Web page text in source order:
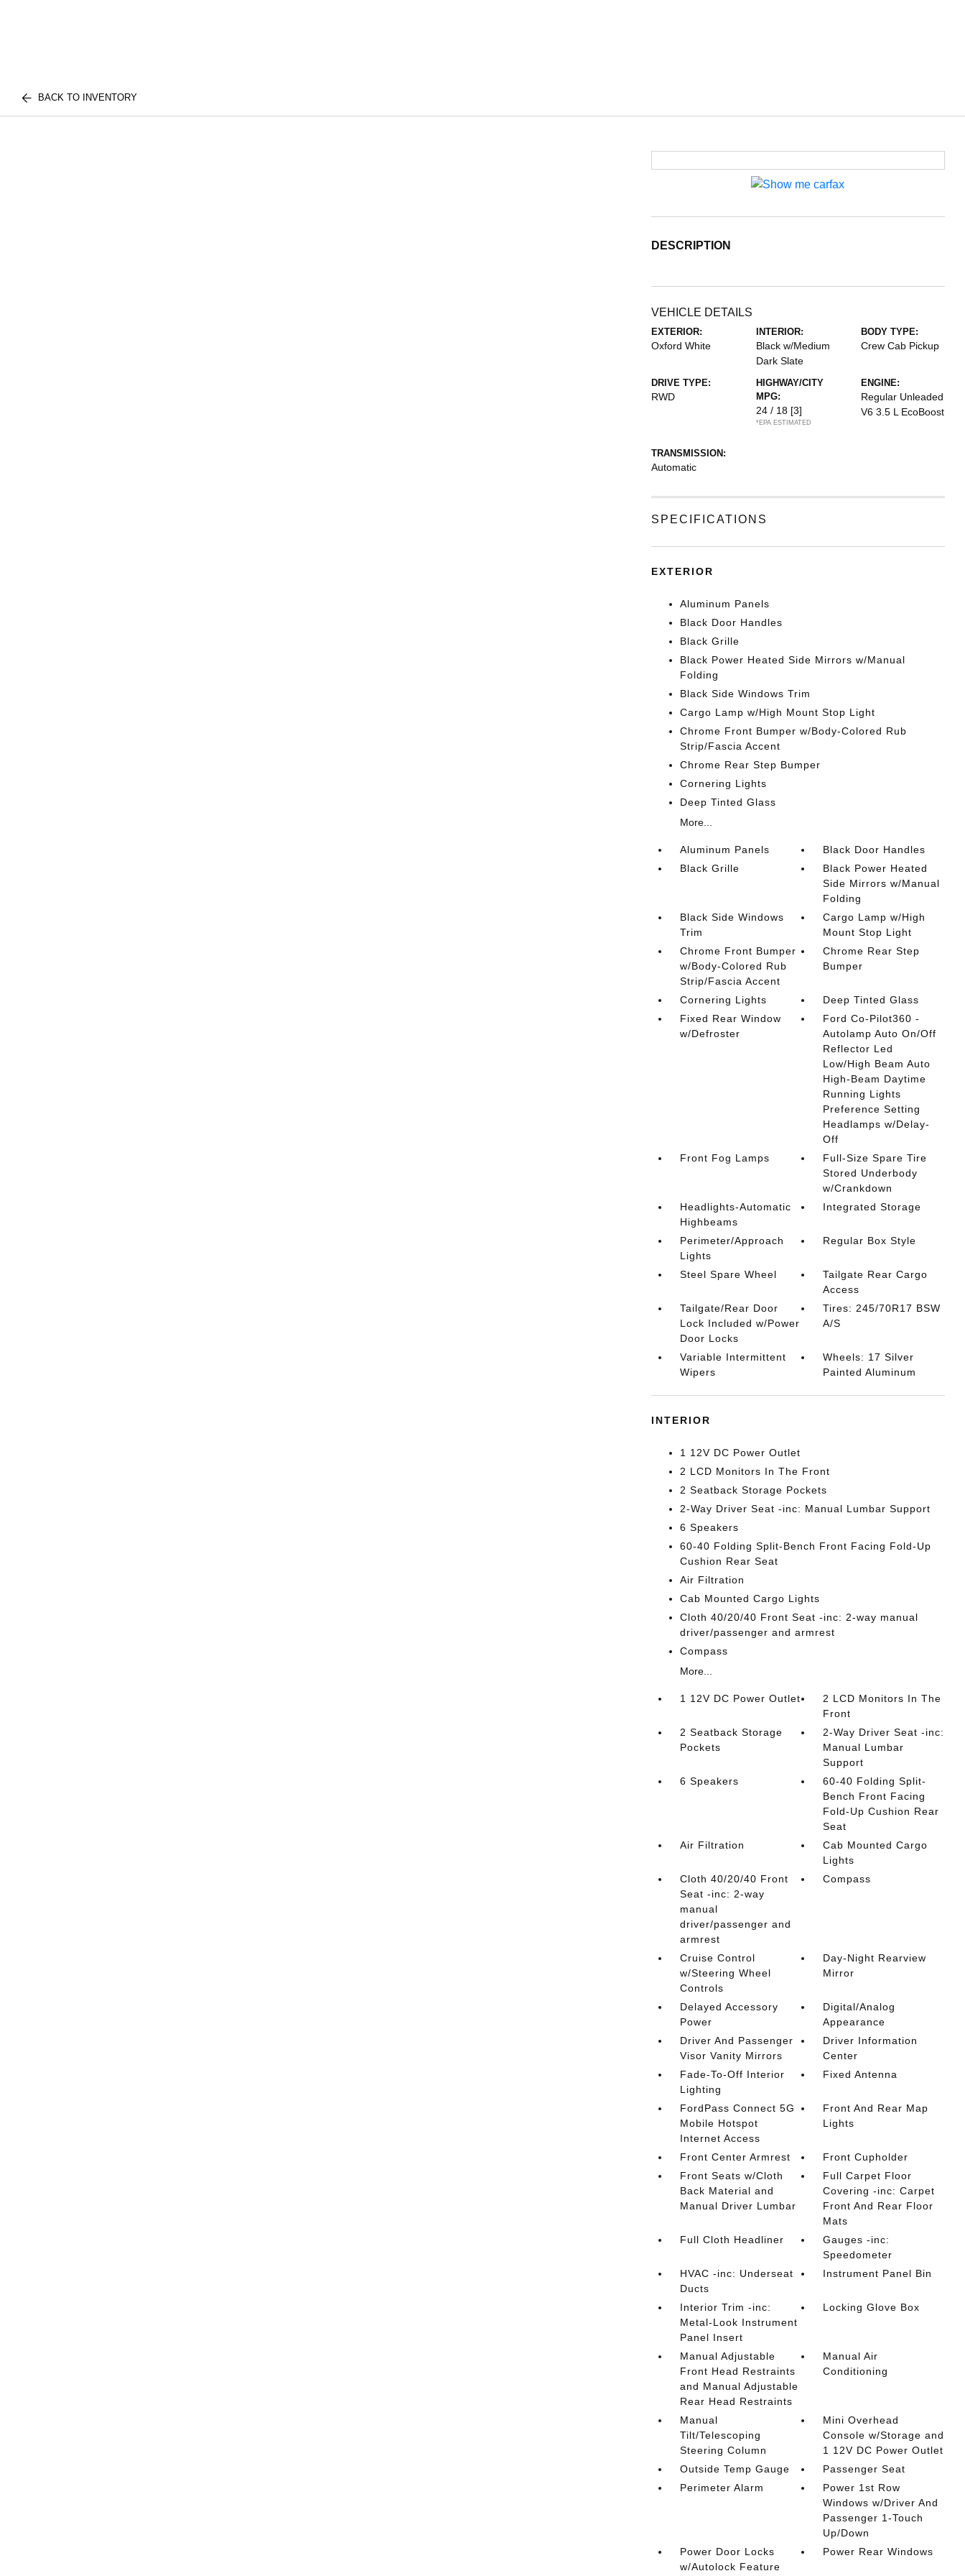
BACK TO INVENTORY
DESCRIPTION
VEHICLE DETAILS
EXTERIOR:
Oxford White
INTERIOR:
Black w/Medium
Dark Slate
BODY TYPE:
Crew Cab Pickup
DRIVE TYPE:
RWD
HIGHWAY/CITY
MPG:
24 / 18 [3]
*EPA ESTIMATED
ENGINE:
Regular Unleaded
V6 3.5 L EcoBoost
TRANSMISSION:
Automatic
SPECIFICATIONS
EXTERIOR
Aluminum Panels
Black Door Handles
Black Grille
Black Power Heated Side Mirrors w/Manual
Folding
Black Side Windows Trim
Cargo Lamp w/High Mount Stop Light
Chrome Front Bumper w/Body-Colored Rub
Strip/Fascia Accent
Chrome Rear Step Bumper
Cornering Lights
Deep Tinted Glass
More...
Aluminum Panels
Black Door Handles
Black Grille
Black Power Heated
Side Mirrors w/Manual
Folding
Black Side Windows
Trim
Cargo Lamp w/High
Mount Stop Light
Chrome Front Bumper
w/Body-Colored Rub
Strip/Fascia Accent
Chrome Rear Step
Bumper
Cornering Lights
Deep Tinted Glass
Fixed Rear Window
w/Defroster
Ford Co-Pilot360 -
Autolamp Auto On/Off
Reflector Led
Low/High Beam Auto
High-Beam Daytime
Running Lights
Preference Setting
Headlamps w/Delay-
Off
Front Fog Lamps
Full-Size Spare Tire
Stored Underbody
w/Crankdown
Headlights-Automatic
Highbeams
Integrated Storage
Perimeter/Approach
Lights
Regular Box Style
Steel Spare Wheel
Tailgate Rear Cargo
Access
Tailgate/Rear Door
Lock Included w/Power
Door Locks
Tires: 245/70R17 BSW
A/S
Variable Intermittent
Wipers
Wheels: 17 Silver
Painted Aluminum
INTERIOR
1 12V DC Power Outlet
2 LCD Monitors In The Front
2 Seatback Storage Pockets
2-Way Driver Seat -inc: Manual Lumbar Support
6 Speakers
60-40 Folding Split-Bench Front Facing Fold-Up
Cushion Rear Seat
Air Filtration
Cab Mounted Cargo Lights
Cloth 40/20/40 Front Seat -inc: 2-way manual
driver/passenger and armrest
Compass
More...
1 12V DC Power Outlet
2 LCD Monitors In The
Front
2 Seatback Storage
Pockets
2-Way Driver Seat -inc:
Manual Lumbar
Support
6 Speakers
60-40 Folding Split-
Bench Front Facing
Fold-Up Cushion Rear
Seat
Air Filtration
Cab Mounted Cargo
Lights
Cloth 40/20/40 Front
Seat -inc: 2-way
manual
driver/passenger and
armrest
Compass
Cruise Control
w/Steering Wheel
Controls
Day-Night Rearview
Mirror
Delayed Accessory
Power
Digital/Analog
Appearance
Driver And Passenger
Visor Vanity Mirrors
Driver Information
Center
Fade-To-Off Interior
Lighting
Fixed Antenna
FordPass Connect 5G
Mobile Hotspot
Internet Access
Front And Rear Map
Lights
Front Center Armrest
Front Cupholder
Front Seats w/Cloth
Back Material and
Manual Driver Lumbar
Full Carpet Floor
Covering -inc: Carpet
Front And Rear Floor
Mats
Full Cloth Headliner
Gauges -inc:
Speedometer
HVAC -inc: Underseat
Ducts
Instrument Panel Bin
Interior Trim -inc:
Metal-Look Instrument
Panel Insert
Locking Glove Box
Manual Adjustable
Front Head Restraints
and Manual Adjustable
Rear Head Restraints
Manual Air
Conditioning
Manual
Tilt/Telescoping
Steering Column
Mini Overhead
Console w/Storage and
1 12V DC Power Outlet
Outside Temp Gauge
Passenger Seat
Perimeter Alarm
Power 1st Row
Windows w/Driver And
Passenger 1-Touch
Up/Down
Power Door Locks
w/Autolock Feature
Power Rear Windows